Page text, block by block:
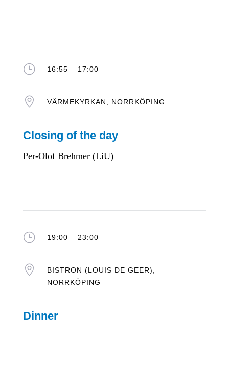
} 16:55 – 17:00
 VÄRMEKYRKAN, NORRKÖPING
Closing of the day
Per-Olof Brehmer (LiU)
} 19:00 – 23:00

BISTRON (LOUIS DE GEER),
NORRKÖPING
Dinner